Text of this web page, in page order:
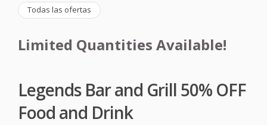
Todas las ofertas
Limited Quantities Available!
Legends Bar and Grill 50% OFF
Food and Drink